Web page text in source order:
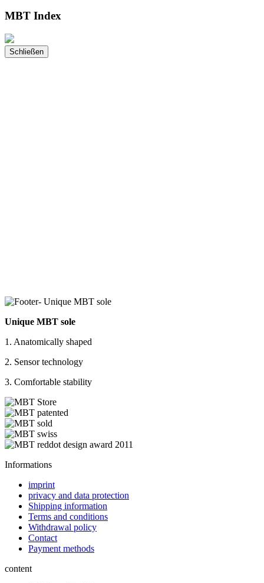
MBT Index
Schließen
Unique MBT sole
1. Anatomically shaped
2. Sensor technology
3. Comfortable stability
Informations
imprint
privacy and data protection
Shipping information
Terms and conditions
Withdrawal policy
Contact
Payment methods
content